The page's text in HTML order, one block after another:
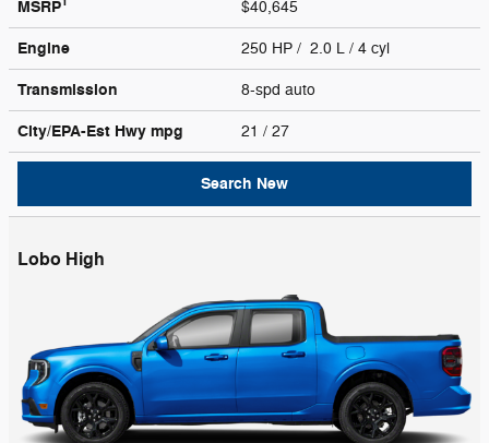
MSRP $40,645
Engine 250 HP / 2.0 L / 4 cyl
Transmission 8-spd auto
City/EPA-Est Hwy mpg 21 / 27
Search New
Lobo High